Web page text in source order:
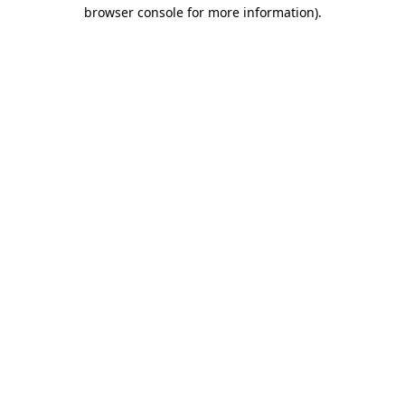
browser console for more information).